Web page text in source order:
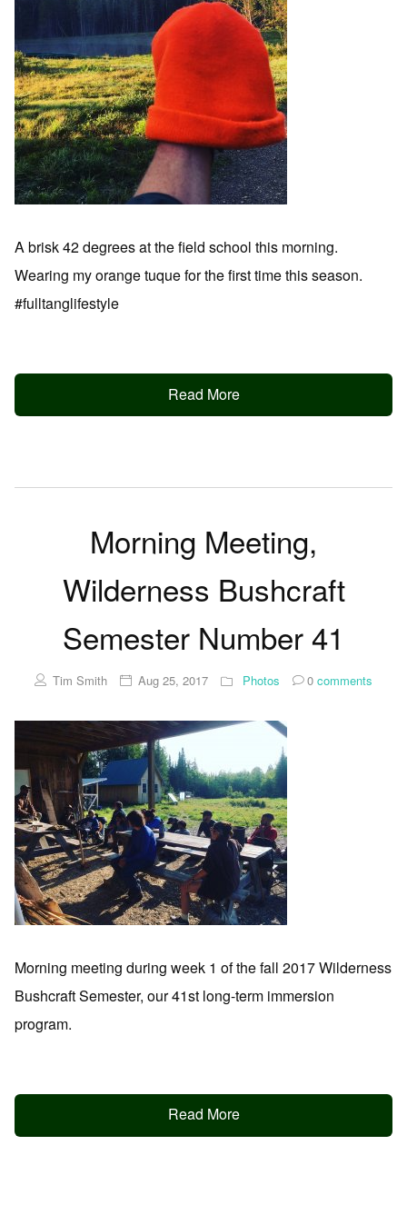
A brisk 42 degrees at the field school this morning.
Wearing my orange tuque for the first time this season.
#fulltanglifestyle
Read More
Morning Meeting,
Wilderness Bushcraft
Semester Number 41
Tim Smith Aug 25, 2017 Photos 0 comments
Morning meeting during week 1 of the fall 2017 Wilderness
Bushcraft Semester, our 41st long-term immersion
program.
Read More